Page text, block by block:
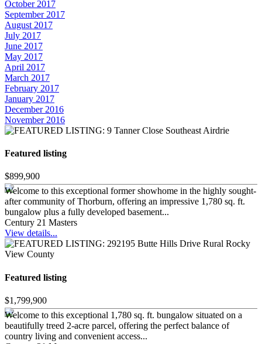
October 2017
September 2017
August 2017
July 2017
June 2017
May 2017
April 2017
March 2017
February 2017
January 2017
December 2016
November 2016
Featured listing
$899,900
Welcome to this exceptional former showhome in the highly sought-
after community of Thorburn, offering an impressive 1,780 sq. ft.
bungalow plus a fully developed basement...
Century 21 Masters
View details...
Featured listing
$1,799,900
Welcome to this exceptional 1,780 sq. ft. bungalow situated on a
beautifully treed 2-acre parcel, offering the perfect balance of
country living and convenient access...